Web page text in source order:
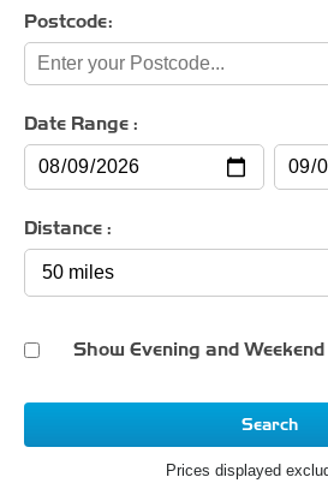
Postcode:
Date Range :
Distance :
Show Evening and
Search
Prices displayed